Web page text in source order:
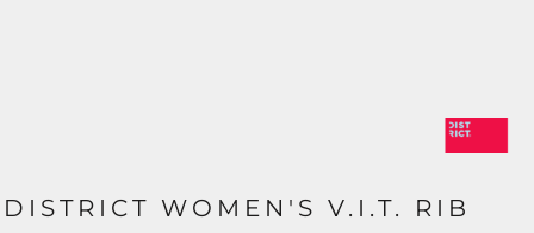
DISTRICT WOMEN'S V.I.T. RIB